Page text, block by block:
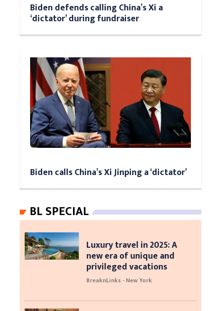
Biden defends calling China’s Xi a
‘dictator’ during fundraiser
Biden calls China’s Xi Jinping a ‘dictator’
BL SPECIAL
Luxury travel in 2025: A
new era of unique and
privileged vacations
BreaknLinks - New York